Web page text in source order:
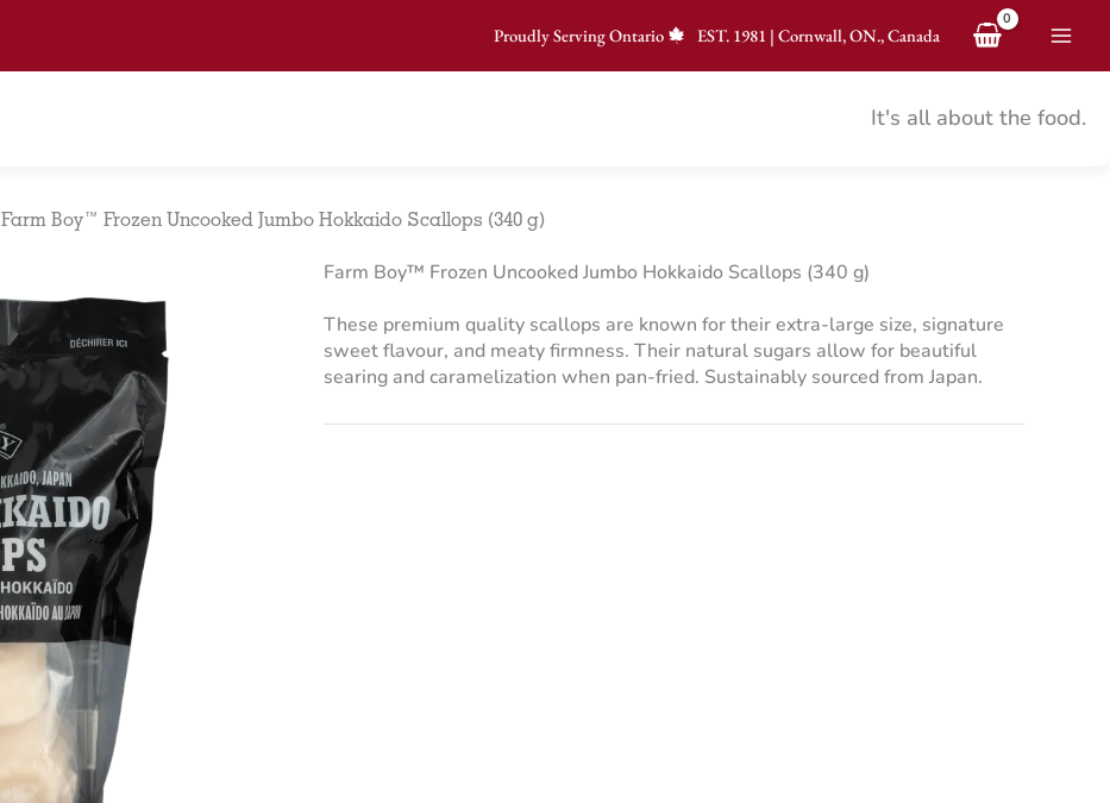
Proudly Serving Ontario EST.1981 | Cornwall, ON., Canada
It's all about the food.
Farm Boy™ Frozen Uncooked Jumbo Hokkaido Scallops (340 g)
Farm Boy™ Frozen Uncooked Jumbo Hokkaido Scallops (340 g)
These premium quality scallops are known for their extra-large size, signature
sweet flavour, and meaty firmness. Their natural sugars allow for beautiful
searing and caramelization when pan-fried. Sustainably sourced from Japan.